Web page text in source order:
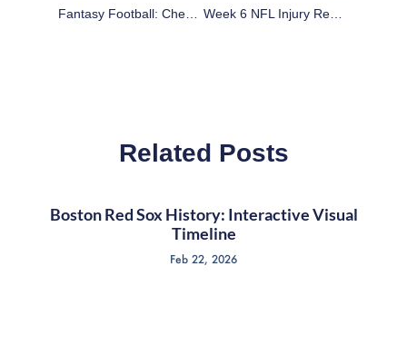
Fantasy Football: Checking In On FPPRR
Week 6 NFL Injury Report And Fantasy Football Impact
Related Posts
Boston Red Sox History: Interactive Visual
Timeline
Feb 22, 2026